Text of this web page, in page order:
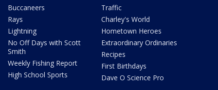
Buccaneers
Rays
Lightning
No Off Days with Scott
Smith
Weekly Fishing Report
High School Sports
Traffic
Charley's World
Hometown Heroes
Extraordinary Ordinaries
Recipes
First Birthdays
Dave O Science Pro